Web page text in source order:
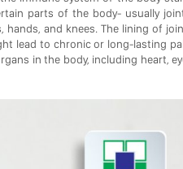
parts of the body- usually
and knees. The lining of
lead to chronic or long-lasting
in the body, including heart,